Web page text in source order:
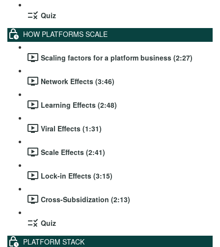
Quiz
HOW PLATFORMS SCALE
Scaling factors for a platform business (2:27)
Network Effects (3:46)
Learning Effects (2:48)
Viral Effects (1:31)
Scale Effects (2:41)
Lock-in Effects (3:15)
Cross-Subsidization (2:13)
Quiz
PLATFORM STACK